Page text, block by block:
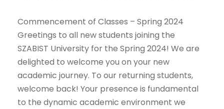
Commencement of Classes – Spring 2024
Greetings to all new students joining the
SZABIST University for the Spring 2024! We are
delighted to welcome you on your new
academic journey. To our returning students,
welcome back! Your presence is fundamental
to the dynamic academic environment we